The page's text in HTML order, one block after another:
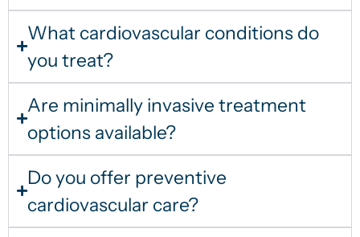
What cardiovascular conditions do
you treat?
Are minimally invasive treatment
options available?
Do you offer preventive
cardiovascular care?